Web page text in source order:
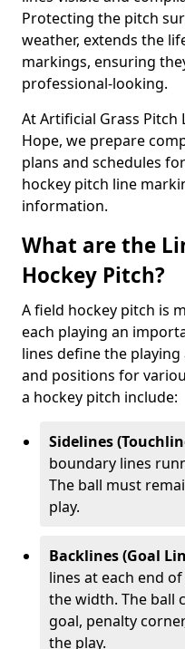
Protecting the pitch
weather, extends the
markings, ensuring
professional-looking.
At Artificial Grass
Hope, we prepare
plans and schedules
hockey pitch line
information.
What are the
Hockey Pitch?
A field hockey pitch is
each playing an
lines define the
and positions for
a hockey pitch include:
Sidelines
boundary lines
The ball must
play.
Backlines (Goal
lines at each end
the width. The ball
goal, penalty
the play.